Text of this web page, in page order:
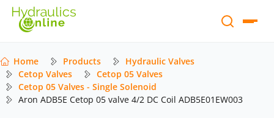
Home Products
Hydraulic Valves
Cetop Valves
Cetop 05 Valves
Cetop 05 Valves - Single Solenoid
Aron ADB5E Cetop 05 valve 4/2 DC Coil ADB5E01EW003